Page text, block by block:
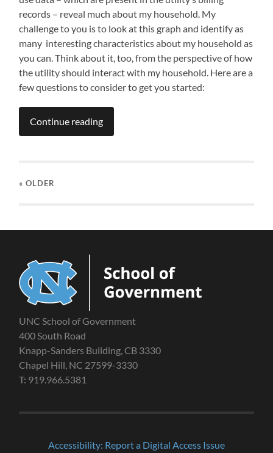
records – reveal much about my household. My
challenge to you is to look at this graph and identify as
many interesting characteristics about my household as
you can. Think about it, too, from the perspective of how
the utility should interact with my household. Here are a
few questions to consider to get you started:
Continue reading
« OLDER
UNC School of Government
400 South Road
Knapp-Sanders Building, CB 3330
Chapel Hill, NC 27599-3330
T: 919.966.5381
Accessibility: Report a Digital Access Issue